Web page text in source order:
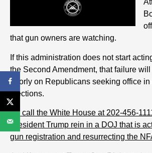
that gun owners are watching.
If this administration does not start
the Second Amendment, that failure
poorly on Republicans seeking office in
elections.
So call the White House at 202-456-
President Trump rein in a DOJ that is
gun registration and resurrecting the